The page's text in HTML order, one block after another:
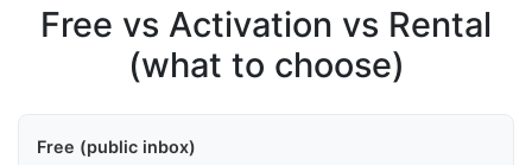
Free vs Activation vs Rental
(what to choose)
Free (public inbox)